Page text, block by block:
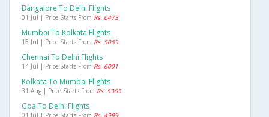
Bangalore To Delhi Flights
01 Jul | Price Starts From Rs. 6473
Mumbai To Kolkata Flights
15 Jul | Price Starts From Rs. 5089
Chennai To Delhi Flights
14 Jul | Price Starts From Rs. 6001
Kolkata To Mumbai Flights
31 Aug | Price Starts From Rs. 5365
Goa To Delhi Flights